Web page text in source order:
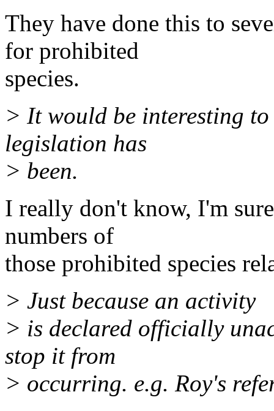
They have done this to
for prohibited
species.
> It would be interesting
legislation has
> been.
I really don't know, I'm
numbers of
those prohibited species
> Just because an activity
> is declared officially
stop it from
> occurring. e.g. Roy's